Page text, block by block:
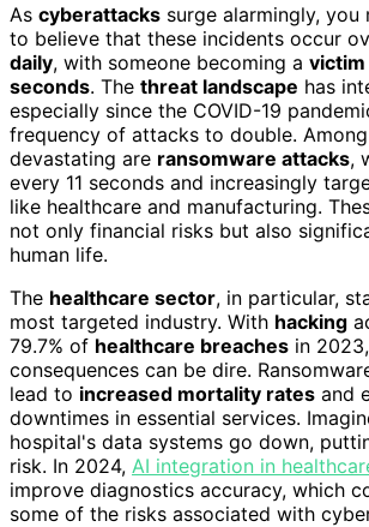
As cyberattacks surge alarmingly,
to believe that these incidents occur
daily, with someone becoming a
seconds. The threat landscape has
especially since the COVID-19
frequency of attacks to double.
devastating are ransomware attacks,
every 11 seconds and increasingly
like healthcare and manufacturing.
not only financial risks but also
human life.
The healthcare sector, in particular,
most targeted industry. With hacking
79.7% of healthcare breaches in
consequences can be dire.
lead to increased mortality rates and
downtimes in essential services.
hospital's data systems go down,
risk. In 2024, AI integration in
improve diagnostics accuracy, which
some of the risks associated with